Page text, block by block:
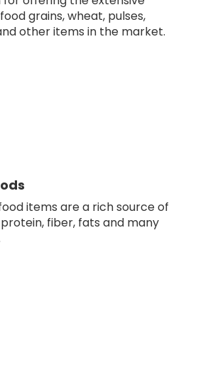
grains, wheat, pulses,
other items in the market.
items are a rich source of
fiber, fats and many